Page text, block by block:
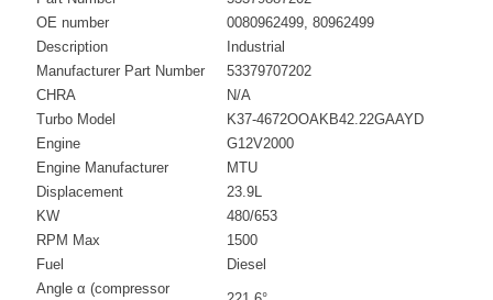
OE number
0080962499, 80962499
Description
Industrial
Manufacturer Part Number
53379707202
CHRA
N/A
Turbo Model
K37-4672OOAKB42.22GAAYD
Engine
G12V2000
Engine Manufacturer
MTU
Displacement
23.9L
KW
480/653
RPM Max
1500
Fuel
Diesel
Angle α (compressor